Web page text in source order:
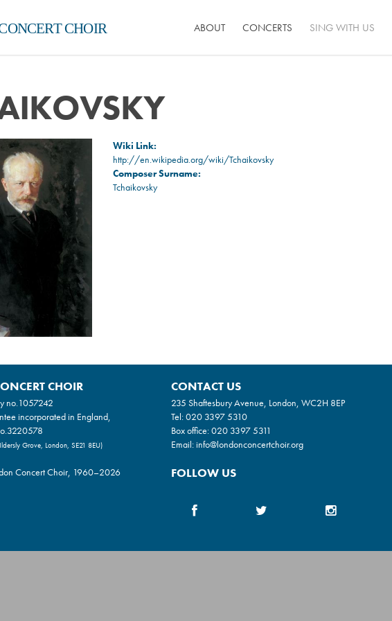
CHOIR ABOUT CONCERTS SING WITH US
Wiki Link:
http://en.wikipedia.org/wiki/Tchaikovsky
Composer Surname:
Tchaikovsky
CHOIR
no.1057242
incorporated in England,
Grove, London, SE21 8EU)
Concert Choir, 1960–2026
CONTACT US
235 Shaftesbury Avenue, London, WC2H 8EP
Tel:020 3397 5310
Box office:020 3397 5311
Email:info@londonconcertchoir.org
FOLLOW US